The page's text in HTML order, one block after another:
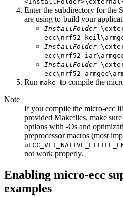
Enter the subdirectory for the
are using to build your
InstallFolder
InstallFolder
InstallFolder
Run make to compile the
Note
If you compile the micro-ecc
provided Makefiles, make
options with -Os and
preprocessor macros (most
not work properly.
Enabling micro-ecc
examples